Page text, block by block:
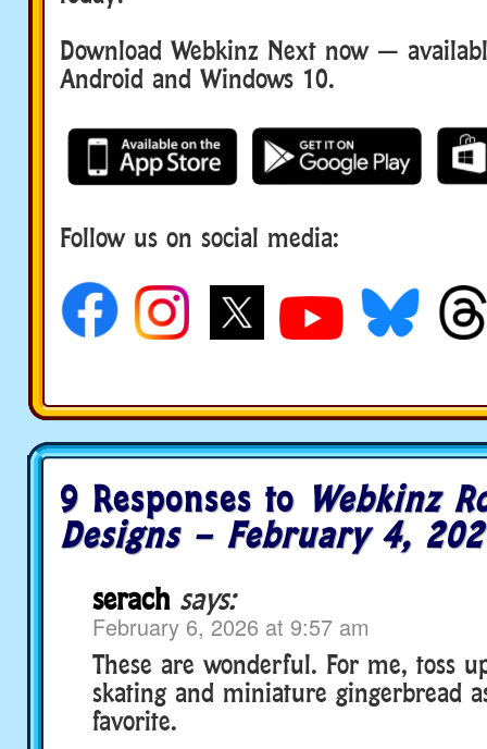
Download Webkinz Next now —
Android and Windows 10.
Follow us on social media:
9 Responses to Webkinz
Designs – February 4,
serach says:
February 6, 2026 at 9:57 am
These are wonderful. For me, toss
skating and miniature gingerbread
favorite.